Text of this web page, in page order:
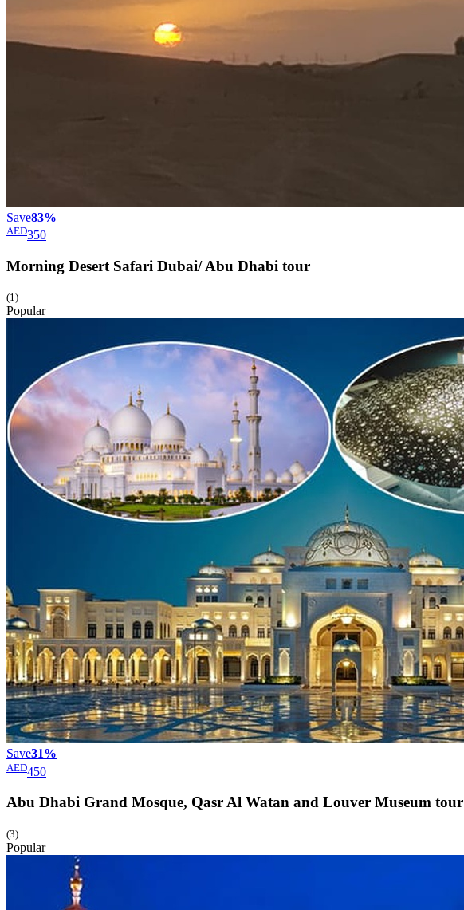
Save83%
AED350
Morning Desert Safari Dubai/ Abu Dhabi tour
(1)
Popular
Save31%
AED450
Abu Dhabi Grand Mosque, Qasr Al Watan and Louver Museum tour
(3)
Popular